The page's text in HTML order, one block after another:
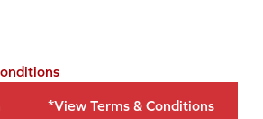
*View Terms & Conditions